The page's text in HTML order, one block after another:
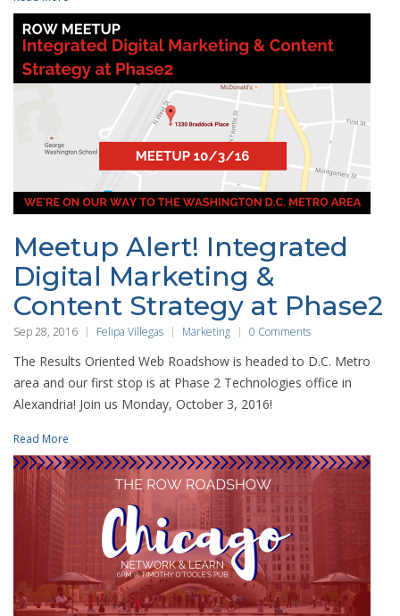
Meetup Alert! Integrated
Digital Marketing &
Content Strategy at Phase2
Sep 28, 2016 Felipa Villegas Marketing 0 Comments
The Results Oriented Web Roadshow is headed to D.C. Metro
area and our first stop is at Phase 2 Technologies office in
Alexandria! Join us Monday, October 3, 2016!
Read More